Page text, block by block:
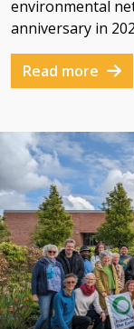
environmental
anniversary in
Read more